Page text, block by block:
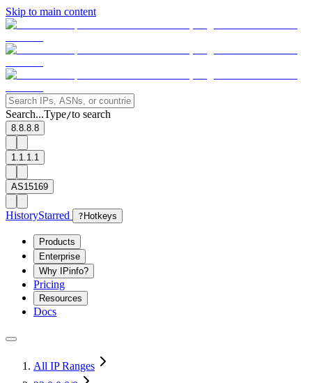
Skip to main content
Search...Type/to search
8.8.8.8
1.1.1.1
AS15169
HistoryStarred ? Hotkeys
Products
Enterprise
Why IPinfo?
Pricing
Resources
Docs
All IP Ranges